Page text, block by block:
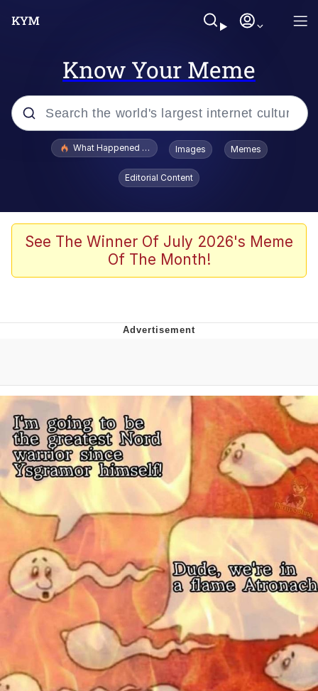
Know Your Meme
Popular searches
Evelyn Smith Smiling /
Evelynsmithhhhh Stare
Scuba Dance
Polyester Edit
Evelyn Smith Smiling /
Evelynsmithhhhh Stare
My Father-In-Law Is A Builder / We
Can't, We Don't Know How To Do It
Jacob Batalon CEO of Sex
What Happened To Toadsworth / Toadsworth Is Dead
Images Memes
Editorial Content
See The Winner Of July 2026's Meme
Of The Month!